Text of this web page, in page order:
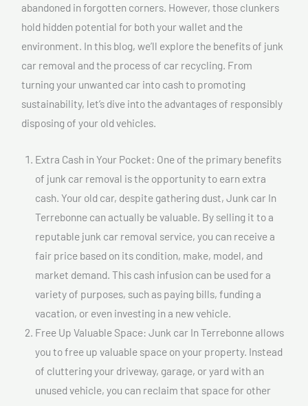
abandoned in forgotten corners. However, those clunkers
hold hidden potential for both your wallet and the
environment. In this blog, we’ll explore the benefits of junk
car removal and the process of car recycling. From
turning your unwanted car into cash to promoting
sustainability, let’s dive into the advantages of responsibly
disposing of your old vehicles.
Extra Cash in Your Pocket: One of the primary benefits
of junk car removal is the opportunity to earn extra
cash. Your old car, despite gathering dust, Junk car In
Terrebonne can actually be valuable. By selling it to a
reputable junk car removal service, you can receive a
fair price based on its condition, make, model, and
market demand. This cash infusion can be used for a
variety of purposes, such as paying bills, funding a
vacation, or even investing in a new vehicle.
Free Up Valuable Space: Junk car In Terrebonne allows
you to free up valuable space on your property. Instead
of cluttering your driveway, garage, or yard with an
unused vehicle, you can reclaim that space for other